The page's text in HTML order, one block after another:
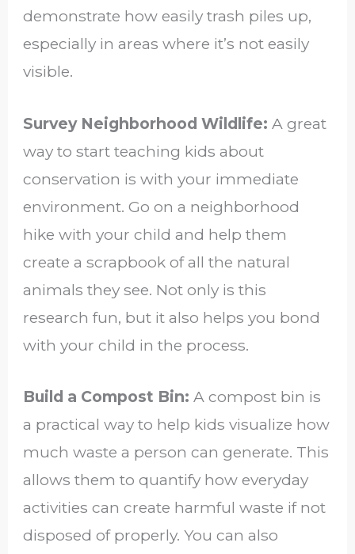
demonstrate how easily trash piles up,
especially in areas where it’s not easily
visible.
Survey Neighborhood Wildlife: A great
way to start teaching kids about
conservation is with your immediate
environment. Go on a neighborhood
hike with your child and help them
create a scrapbook of all the natural
animals they see. Not only is this
research fun, but it also helps you bond
with your child in the process.
Build a Compost Bin: A compost bin is
a practical way to help kids visualize how
much waste a person can generate. This
allows them to quantify how everyday
activities can create harmful waste if not
disposed of properly. You can also